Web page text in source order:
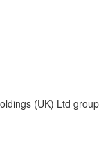
(UK) Ltd group